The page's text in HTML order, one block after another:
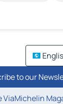
to our
ViaMichelin